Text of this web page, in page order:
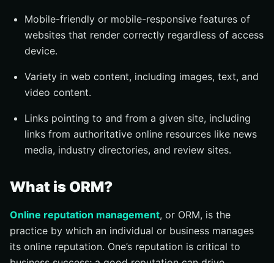
Mobile-friendly or mobile-responsive features of
websites that render correctly regardless of access
device.
Variety in web content, including images, text, and
video content.
Links pointing to and from a given site, including
links from authoritative online resources like news
media, industry directories, and review sites.
What is ORM?
Online reputation management, or ORM, is the
practice by which an individual or business manages
its online reputation. One’s reputation is critical to